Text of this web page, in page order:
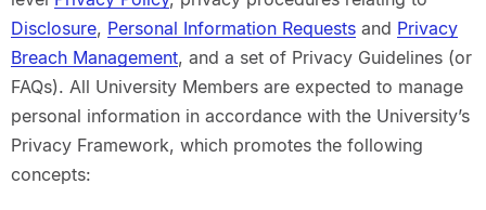
Disclosure, Personal Information Requestsand Privacy
Breach Management, and a set of Privacy Guidelines (or
FAQs). All University Members are expected to manage
personal information in accordance with the University’s
Privacy Framework, which promotes the following
concepts: